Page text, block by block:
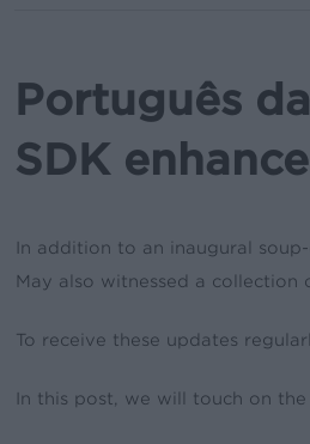
Português
SDK
In addition to an inaugural
May also witnessed a collection
To receive these updates
In this post, we will touch on